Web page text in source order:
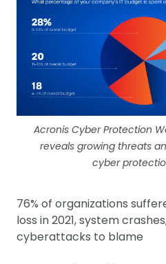
Acronis Cyber Protection
reveals growing threats
cyber
76% of organizations
loss in 2021, system
cyberattacks to blame